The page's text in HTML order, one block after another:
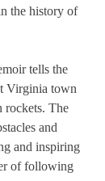
the history of
tells the
Virginia town
rockets. The
and
and inspiring
of following